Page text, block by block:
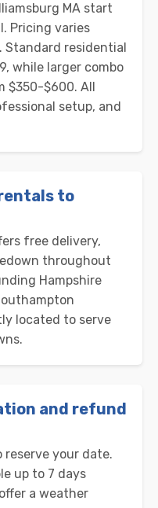
MA start
Pricing varies
Standard residential
while larger combo
$350-$600. All
setup, and
to
free delivery,
throughout
Hampshire
located to serve
and refund
reserve your date.
up to 7 days
a weather